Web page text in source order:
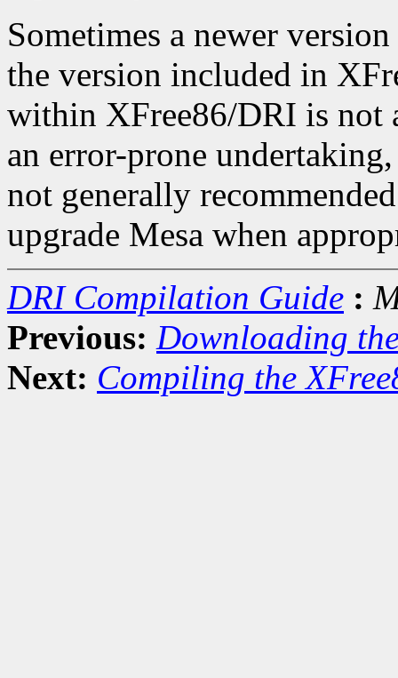
Sometimes a newer
the version included in
within XFree86/DRI is not
an error-prone
not generally
upgrade Mesa when
DRI Compilation Guide :
Previous: Downloading
Next: Compiling the